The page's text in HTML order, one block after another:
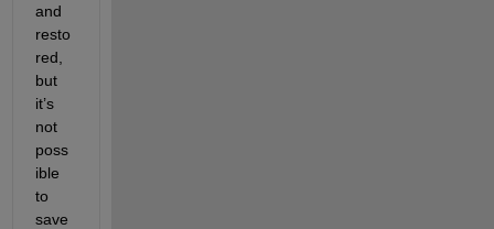
and
resto
red,
but
it’s
not
poss
ible
to
save